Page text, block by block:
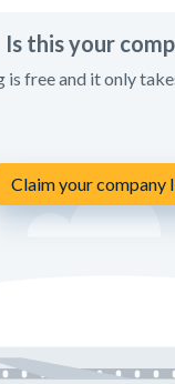
Is this your
is free and it only
Claim your company